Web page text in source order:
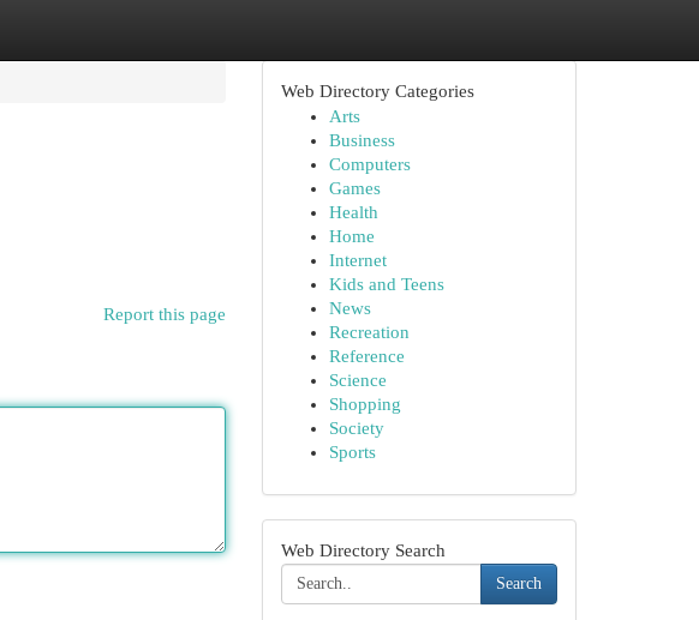
Report this page
Web Directory Categories
Arts
Business
Computers
Games
Health
Home
Internet
Kids and Teens
News
Recreation
Reference
Science
Shopping
Society
Sports
Web Directory Search
Search